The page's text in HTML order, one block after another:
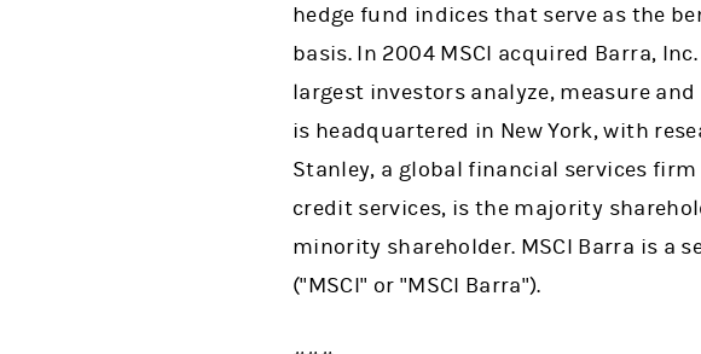
hedge fund indices that serve as the
basis. In 2004 MSCI acquired Barra,
largest investors analyze, measure
is headquartered in New York, with
Stanley, a global financial services
credit services, is the majority
minority shareholder. MSCI Barra is a
("MSCI" or "MSCI Barra").